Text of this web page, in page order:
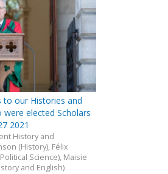
our Histories and
elected Scholars
2021
History and
(History), Félix
Science), Maisie
and English)